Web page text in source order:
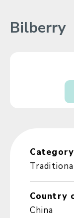
Bilberry
Category
Country
China